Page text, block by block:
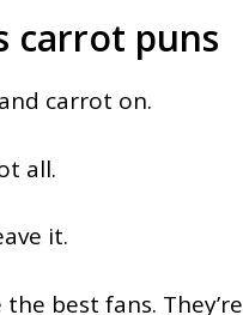
carrot puns
carrot on.
all.
it.
best fans. They’re